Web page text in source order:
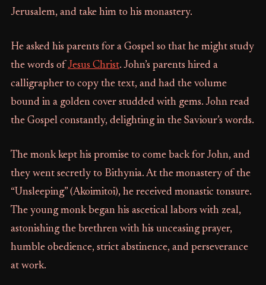
Jerusalem, and take him to his monastery.
He asked his parents for a Gospel so that he might study
the words of Jesus Christ. John’s parents hired a
calligrapher to copy the text, and had the volume
bound in a golden cover studded with gems. John read
the Gospel constantly, delighting in the Saviour’s words.
The monk kept his promise to come back for John, and
they went secretly to Bithynia. At the monastery of the
“Unsleeping” (Akoimitoi), he received monastic tonsure.
The young monk began his ascetical labors with zeal,
astonishing the brethren with his unceasing prayer,
humble obedience, strict abstinence, and perseverance
at work.